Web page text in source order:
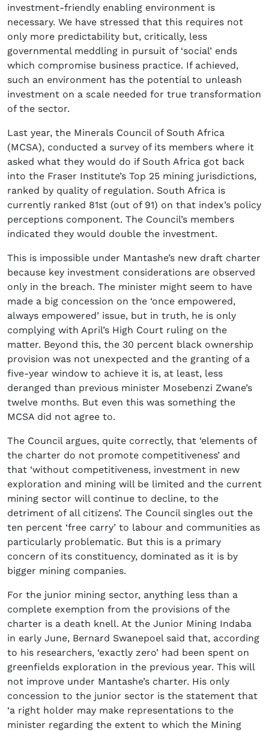
investment-friendly enabling environment is
necessary. We have stressed that this requires not
only more predictability but, critically, less
governmental meddling in pursuit of ‘social’ ends
which compromise business practice. If achieved,
such an environment has the potential to unleash
investment on a scale needed for true transformation
of the sector.
Last year, the Minerals Council of South Africa
(MCSA), conducted a survey of its members where it
asked what they would do if South Africa got back
into the Fraser Institute’s Top 25 mining jurisdictions,
ranked by quality of regulation. South Africa is
currently ranked 81st (out of 91) on that index’s policy
perceptions component. The Council’s members
indicated they would double the investment.
This is impossible under Mantashe’s new draft charter
because key investment considerations are observed
only in the breach. The minister might seem to have
made a big concession on the ‘once empowered,
always empowered’ issue, but in truth, he is only
complying with April’s High Court ruling on the
matter. Beyond this, the 30 percent black ownership
provision was not unexpected and the granting of a
five-year window to achieve it is, at least, less
deranged than previous minister Mosebenzi Zwane’s
twelve months. But even this was something the
MCSA did not agree to.
The Council argues, quite correctly, that ‘elements of
the charter do not promote competitiveness’ and
that ‘without competitiveness, investment in new
exploration and mining will be limited and the current
mining sector will continue to decline, to the
detriment of all citizens’. The Council singles out the
ten percent ‘free carry’ to labour and communities as
particularly problematic. But this is a primary
concern of its constituency, dominated as it is by
bigger mining companies.
For the junior mining sector, anything less than a
complete exemption from the provisions of the
charter is a death knell. At the Junior Mining Indaba
in early June, Bernard Swanepoel said that, according
to his researchers, ‘exactly zero’ had been spent on
greenfields exploration in the previous year. This will
not improve under Mantashe’s charter. His only
concession to the junior sector is the statement that
‘a right holder may make representations to the
minister regarding the extent to which the Mining